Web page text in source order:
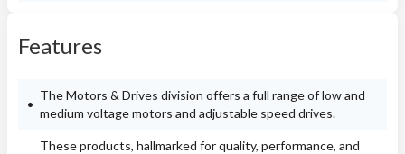
Features
The Motors & Drives division offers a full range of low and
medium voltage motors and adjustable speed drives.
These products, hallmarked for quality, performance, and